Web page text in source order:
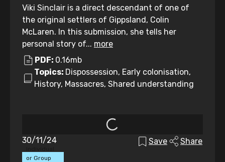
Viki Sinclair is a direct descendant of one of
the original settlers of Gippsland, Colin
McLaren. In this submission, she tells her
personal story of... more
PDF: 0.16mb
Topics: Dispossession, Early colonisation,
History, Massacres, Shared understanding
or Group
30/11/24 Save Share